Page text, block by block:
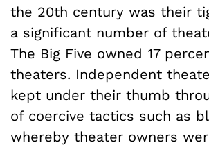
the 20th century was their
a significant number of
The Big Five owned 17
theaters. Independent
kept under their thumb
of coercive tactics such as
whereby theater owners